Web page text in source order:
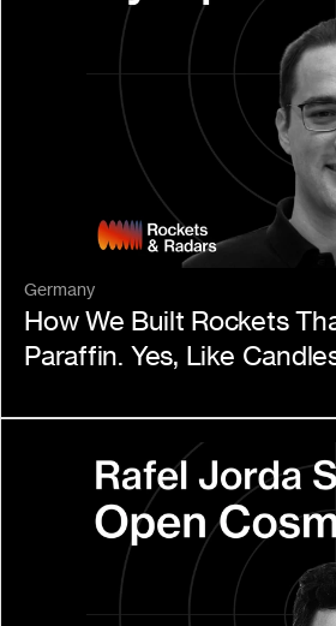
Germany
How We Built Rockets
Paraffin. Yes, Like